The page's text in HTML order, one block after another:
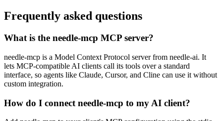
Frequently asked questions
What is the needle-mcp MCP server?
needle-mcp is a Model Context Protocol server from needle-ai. It
lets MCP-compatible AI clients call its tools over a standard
interface, so agents like Claude, Cursor, and Cline can use it without
custom integration.
How do I connect needle-mcp to my AI client?